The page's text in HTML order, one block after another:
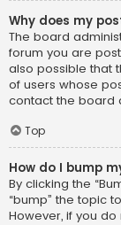
Why does my
The board
forum you are
also possible that
of users whose
contact the board
Top
How do I bump
By clicking the
“bump” the topic
However, if you